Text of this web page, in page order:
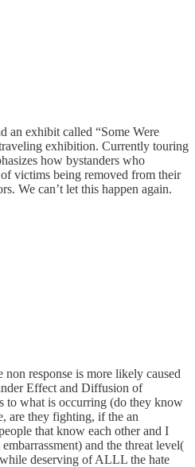
an exhibit called “Some Were
exhibition. Currently touring
how bystanders who
victims being removed from their
We can’t let this happen again.
response is more likely caused
Effect and Diffusion of
to what is occurring (do they know
are they fighting, if the an
that know each other and I
and the threat level(
deserving of ALLL the hate